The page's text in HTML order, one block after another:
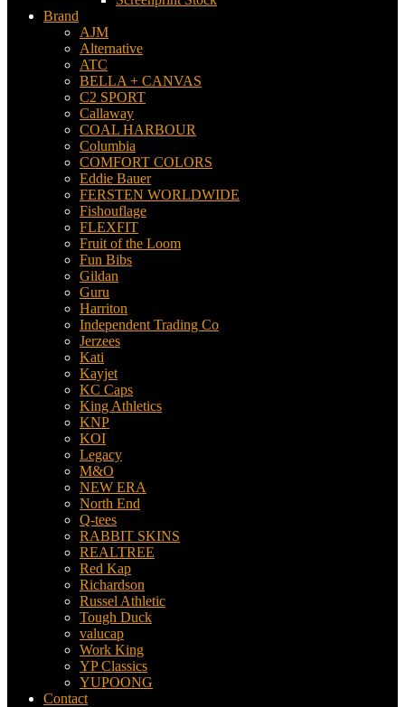
Brand
AJM
Alternative
ATC
BELLA + CANVAS
C2 SPORT
Callaway
COAL HARBOUR
Columbia
COMFORT COLORS
Eddie Bauer
FERSTEN WORLDWIDE
Fishouflage
FLEXFIT
Fruit of the Loom
Fun Bibs
Gildan
Guru
Harriton
Independent Trading Co
Jerzees
Kati
Kayjet
KC Caps
King Athletics
KNP
KOI
Legacy
M&O
NEW ERA
North End
Q-tees
RABBIT SKINS
REALTREE
Red Kap
Richardson
Russel Athletic
Tough Duck
valucap
Work King
YP Classics
YUPOONG
Contact